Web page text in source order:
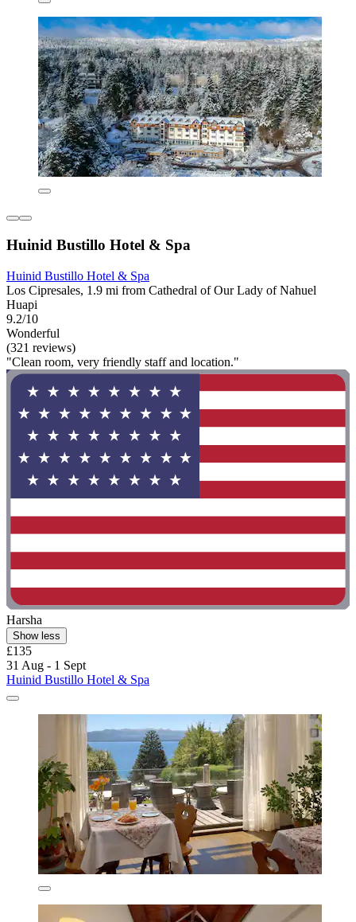
Huinid Bustillo Hotel & Spa
Huinid Bustillo Hotel & Spa
Los Cipresales, 1.9 mi from Cathedral of Our Lady of Nahuel
Huapi
9.2/10
Wonderful
(321 reviews)
"Clean room, very friendly staff and location."
Harsha
Show less
£135
31 Aug - 1 Sept
Huinid Bustillo Hotel & Spa